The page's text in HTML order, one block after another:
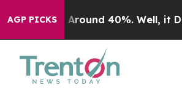
AGP PICKS
a Floor Around 40%. Well, it